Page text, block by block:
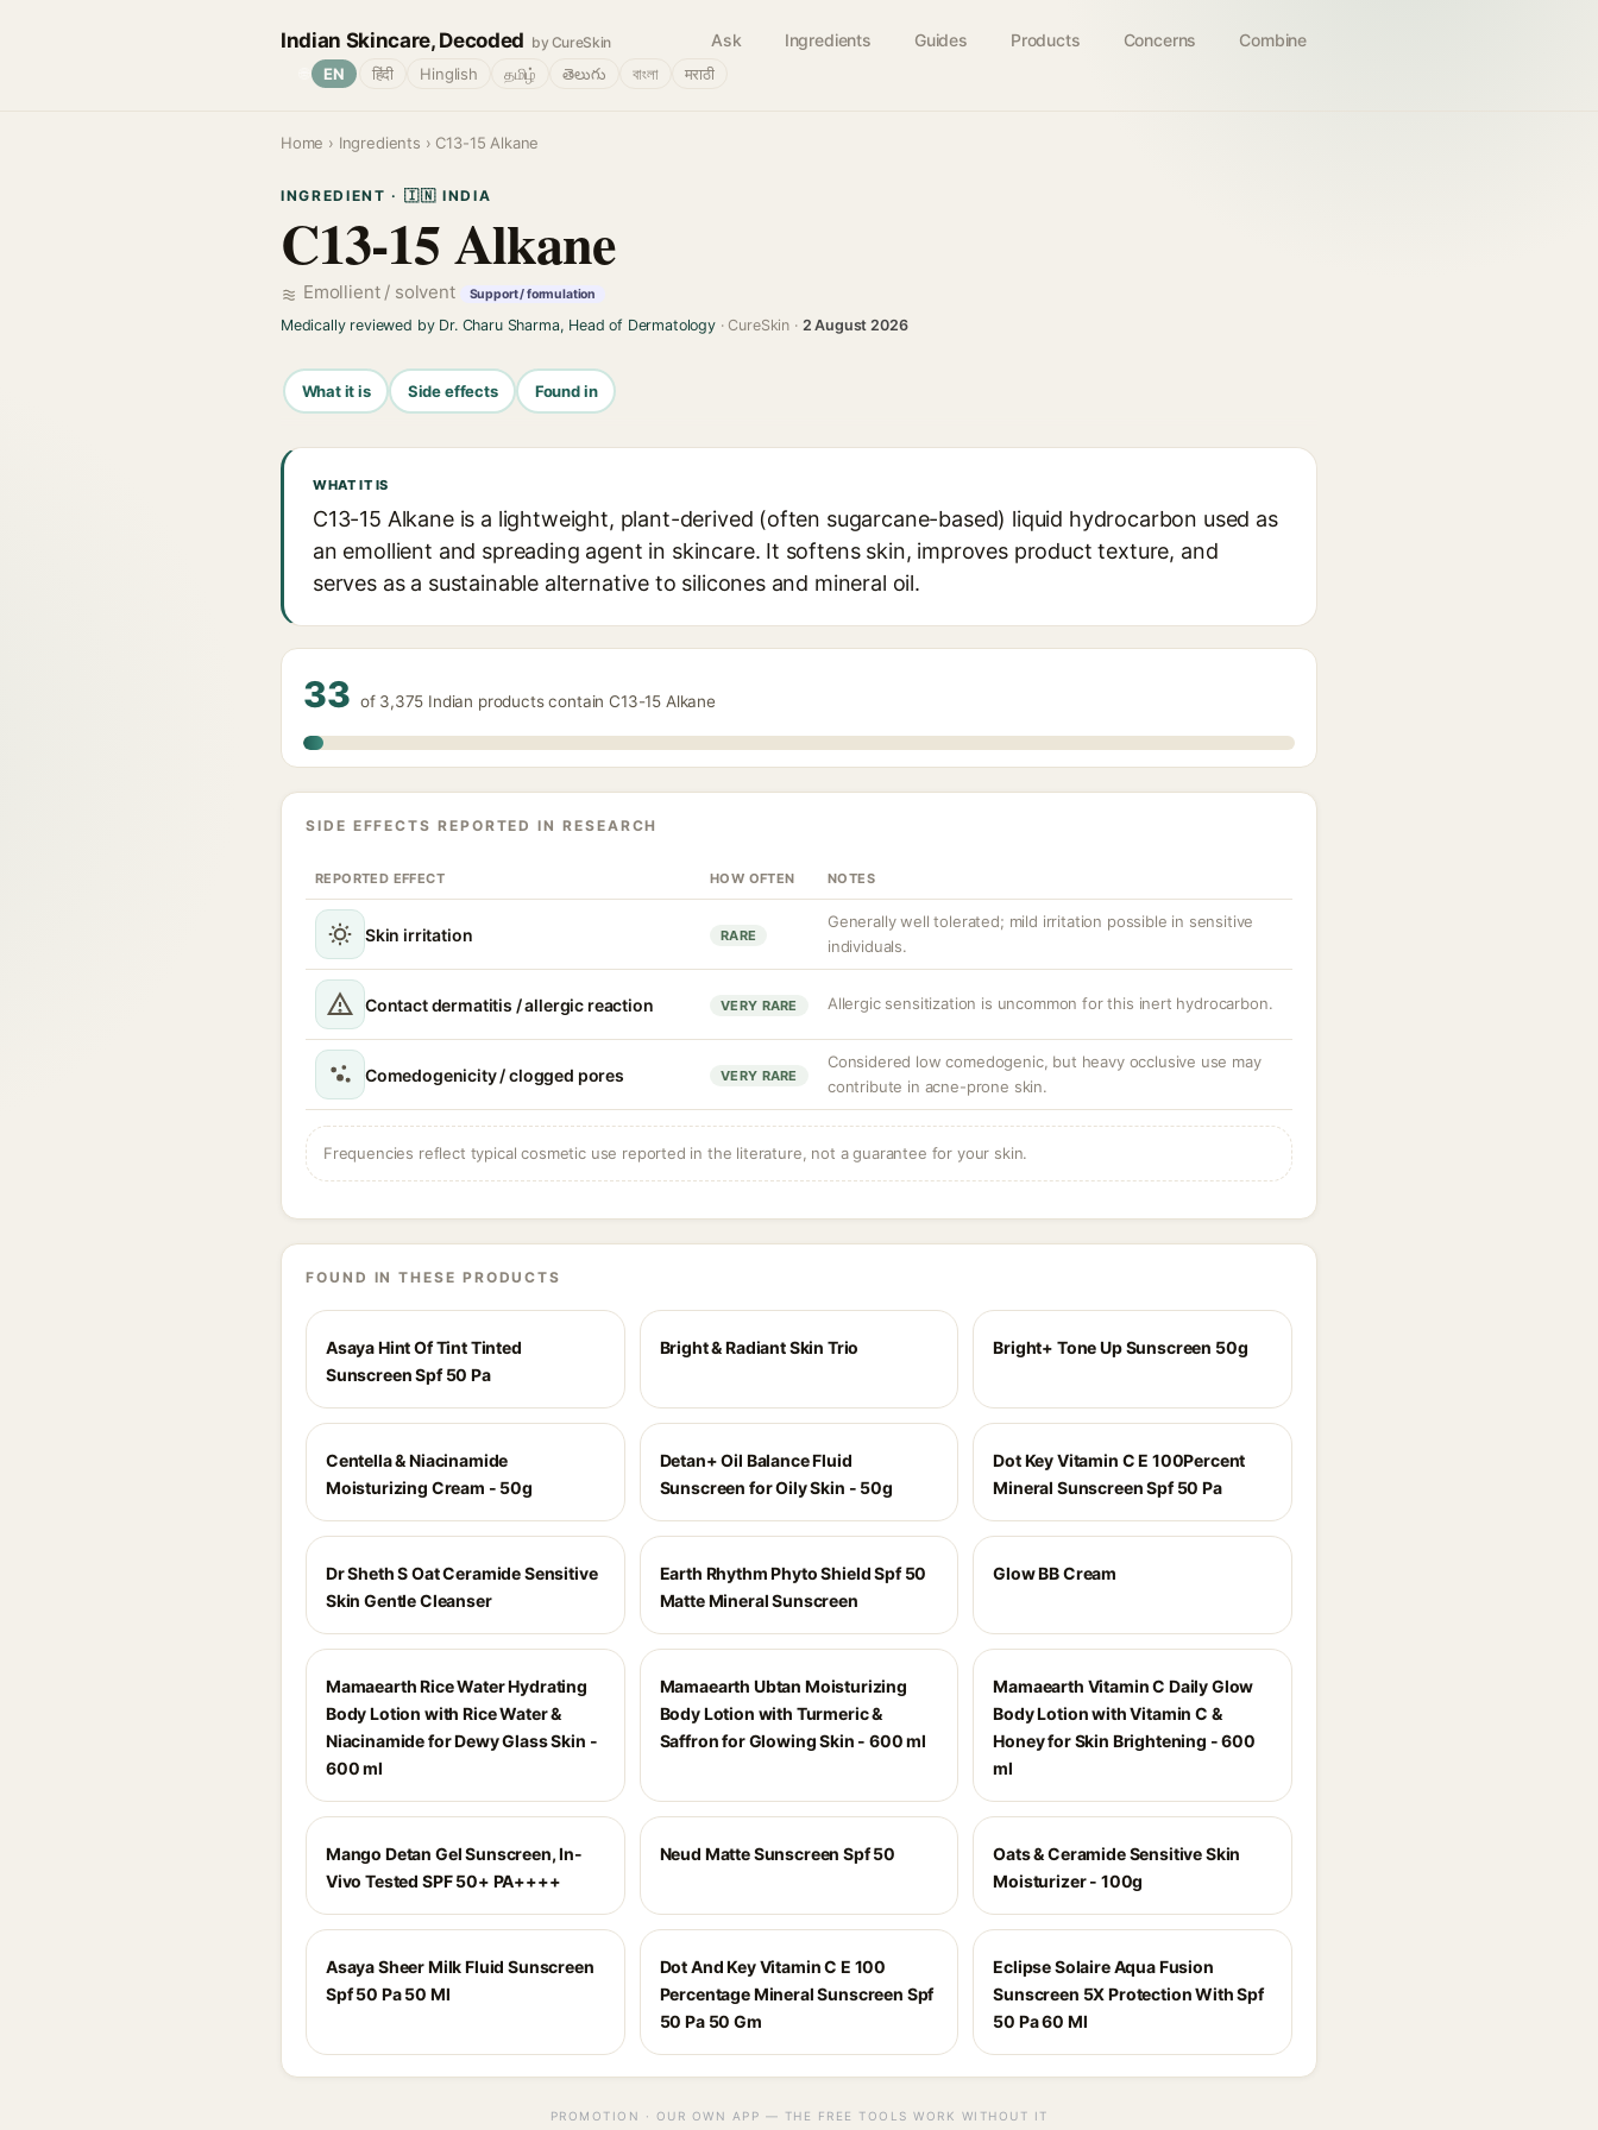
Indian Skincare, Decoded by CureSkin Ask Ingredients Guides Products Concerns Combine
EN हिंदी Hinglish தமிழ் తెలుగు বাংলা मराठी
Home › Ingredients › C13-15 Alkane
INGREDIENT · 🇮🇳 INDIA
C13-15 Alkane
Emollient / solvent Support / formulation
Medically reviewed by Dr. Charu Sharma, Head of Dermatology· CureSkin · 2 August 2026
What it is Side effects Found in
WHAT IT IS
C13-15 Alkane is a lightweight, plant-derived (often sugarcane-based) liquid hydrocarbon used as
an emollient and spreading agent in skincare. It softens skin, improves product texture, and
serves as a sustainable alternative to silicones and mineral oil.
33 of 3,375 Indian products contain C13-15 Alkane
SIDE EFFECTS REPORTED IN RESEARCH
REPORTED EFFECT HOW OFTEN NOTES
Skin irritation RARE
Generally well tolerated; mild irritation possible in sensitive
individuals.
Contact dermatitis / allergic reaction VERY RARE Allergic sensitization is uncommon for this inert hydrocarbon.
Comedogenicity / clogged pores VERY RARE
Considered low comedogenic, but heavy occlusive use may
contribute in acne-prone skin.
Frequencies reflect typical cosmetic use reported in the literature, not a guarantee for your skin.
FOUND IN THESE PRODUCTS
Asaya Hint Of Tint Tinted
Sunscreen Spf 50 Pa
Bright & Radiant Skin Trio Bright+ Tone Up Sunscreen 50g
Centella & Niacinamide
Moisturizing Cream - 50g
Detan+ Oil Balance Fluid
Sunscreen for Oily Skin - 50g
Dot Key Vitamin C E 100Percent
Mineral Sunscreen Spf 50 Pa
Dr Sheth S Oat Ceramide Sensitive
Skin Gentle Cleanser
Earth Rhythm Phyto Shield Spf 50
Matte Mineral Sunscreen
Glow BB Cream
Mamaearth Rice Water Hydrating
Body Lotion with Rice Water &
Niacinamide for Dewy Glass Skin -
600 ml
Mamaearth Ubtan Moisturizing
Body Lotion with Turmeric &
Saffron for Glowing Skin - 600 ml
Mamaearth Vitamin C Daily Glow
Body Lotion with Vitamin C &
Honey for Skin Brightening - 600
ml
Mango Detan Gel Sunscreen, In-
Vivo Tested SPF 50+ PA++++
Neud Matte Sunscreen Spf 50
Oats & Ceramide Sensitive Skin
Moisturizer - 100g
Asaya Sheer Milk Fluid Sunscreen
Spf 50 Pa 50 Ml
Dot And Key Vitamin C E 100
Percentage Mineral Sunscreen Spf
50 Pa 50 Gm
Eclipse Solaire Aqua Fusion
Sunscreen 5X Protection With Spf
50 Pa 60 Ml
PROMOTION · OUR OWN APP — THE FREE TOOLS WORK WITHOUT IT